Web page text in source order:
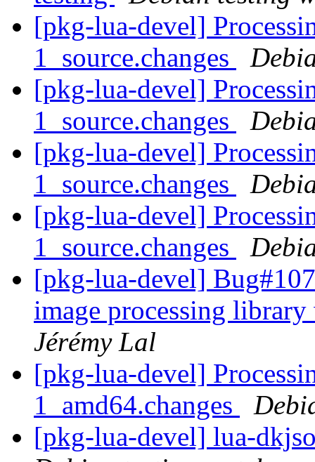
[pkg-lua-devel]
1_source.changes
[pkg-lua-devel]
1_source.changes
[pkg-lua-devel]
1_source.changes
[pkg-lua-devel]
1_source.changes
[pkg-lua-devel]
image processing
Jérémy Lal
[pkg-lua-devel]
1_amd64.changes
[pkg-lua-devel] lua-